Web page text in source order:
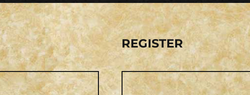
REGISTER
REQUIRED